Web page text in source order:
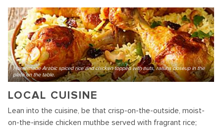
Homemade Arabic spiced rice and chicken topped with nuts, raisins closeup in the
plate on the table.
LOCAL CUISINE
Lean into the cuisine, be that crisp-on-the-outside, moist-
on-the-inside chicken muthbe served with fragrant rice;